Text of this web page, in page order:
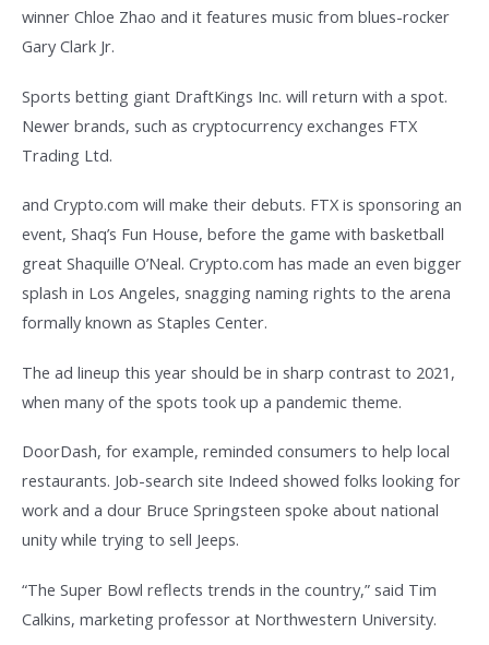
winner Chloe Zhao and it features music from blues-rocker
Gary Clark Jr.
Sports betting giant DraftKings Inc. will return with a spot.
Newer brands, such as cryptocurrency exchanges FTX
Trading Ltd.
and Crypto.com will make their debuts. FTX is sponsoring an
event, Shaq’s Fun House, before the game with basketball
great Shaquille O’Neal. Crypto.com has made an even bigger
splash in Los Angeles, snagging naming rights to the arena
formally known as Staples Center.
The ad lineup this year should be in sharp contrast to 2021,
when many of the spots took up a pandemic theme.
DoorDash, for example, reminded consumers to help local
restaurants. Job-search site Indeed showed folks looking for
work and a dour Bruce Springsteen spoke about national
unity while trying to sell Jeeps.
“The Super Bowl reflects trends in the country,” said Tim
Calkins, marketing professor at Northwestern University.